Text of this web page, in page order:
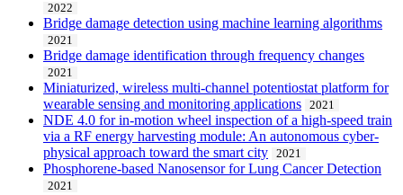
2022
Bridge damage detection using machine learning algorithms
2021
Bridge damage identification through frequency changes
2021
Miniaturized, wireless multi-channel potentiostat platform for
wearable sensing and monitoring applications
2021
NDE 4.0 for in-motion wheel inspection of a high-speed train
via a RF energy harvesting module: An autonomous cyber-
physical approach toward the smart city
2021
Phosphorene-based Nanosensor for Lung Cancer Detection
2021